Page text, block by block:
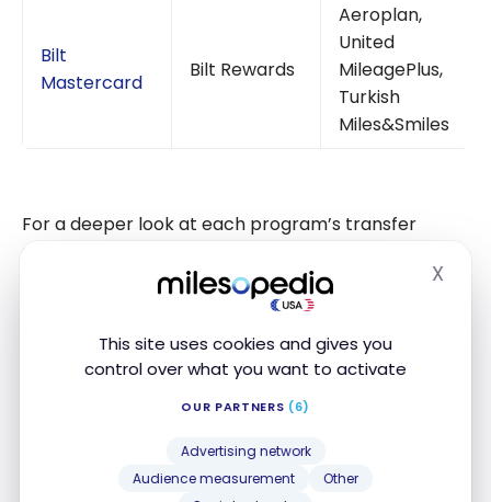
This site uses cookies and gives you
control over what you want to activate
OUR PARTNERS (6)
Advertising network
Audience measurement
Other
X
Bilt
Mastercard
Bilt Rewards
Aeroplan,
United
MileagePlus,
Turkish
Miles&Smiles
For a deeper look at each program’s transfer
options, visit our guides on
Amex Membership Rewards, andCapital One Miles
What About the Lufthansa Group
Connection?
beyond Star Alliance membership. The acquisition
positions ITA as a complementary carrier within the